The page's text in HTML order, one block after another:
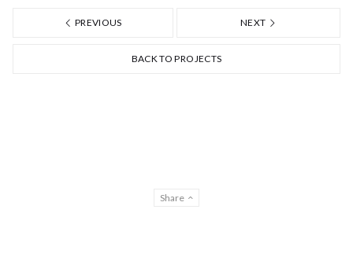
PREVIOUS NEXT
BACK TO PROJECTS
Share